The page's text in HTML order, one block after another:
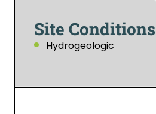
Site Conditions
Hydrogeologic